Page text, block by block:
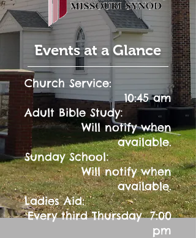
Events at a Glance
Church Service:
10:45 am
Adult Bible Study:
Will notify when
available.
Sunday School:
Will notify when
available.
Ladies Aid:
Every third Thursday 7:00
pm